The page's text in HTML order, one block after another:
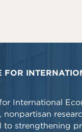
FOR
International
to strengthening